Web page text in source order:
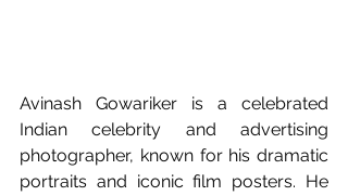
Avinash Gowariker is a celebrated
Indian celebrity and advertising
photographer, known for his dramatic
portraits and iconic film posters. He